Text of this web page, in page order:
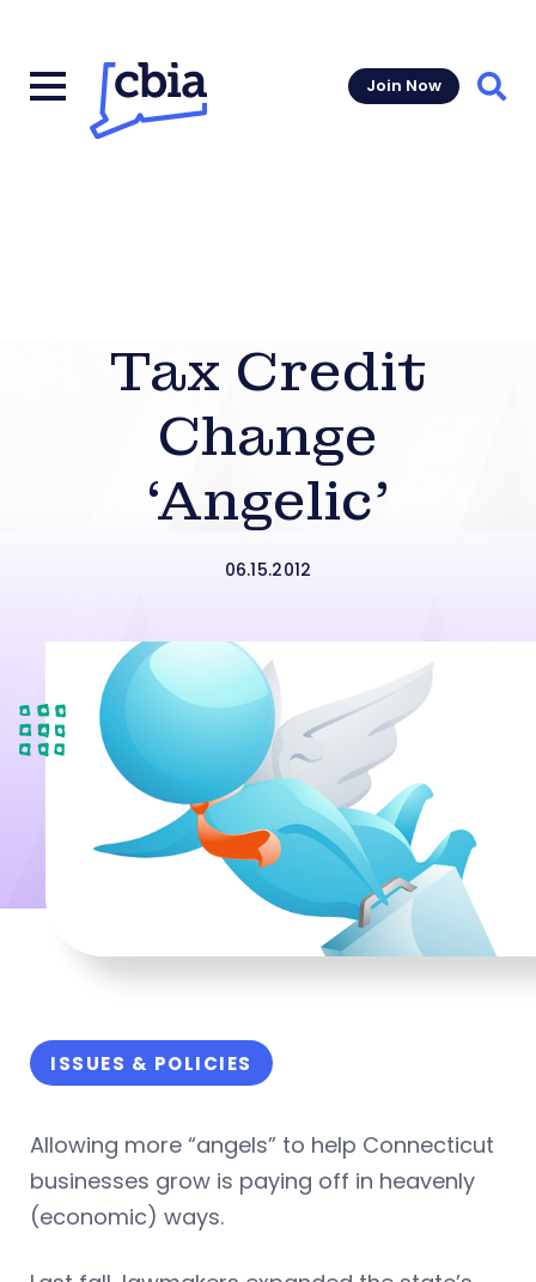
Join Now
Tax Credit
Change
‘Angelic’
06.15.2012
ISSUES & POLICIES
Allowing more “angels” to help Connecticut
businesses grow is paying off in heavenly
(economic) ways.